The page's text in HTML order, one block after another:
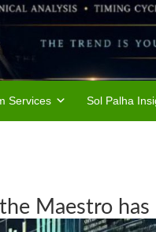
Services Sol Palha
Maestro has